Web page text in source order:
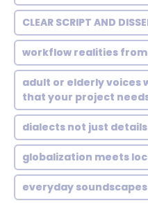
CLEAR SCRIPT AND
workflow realities
adult or elderly
that your project
dialects not just details
globalization meets
everyday